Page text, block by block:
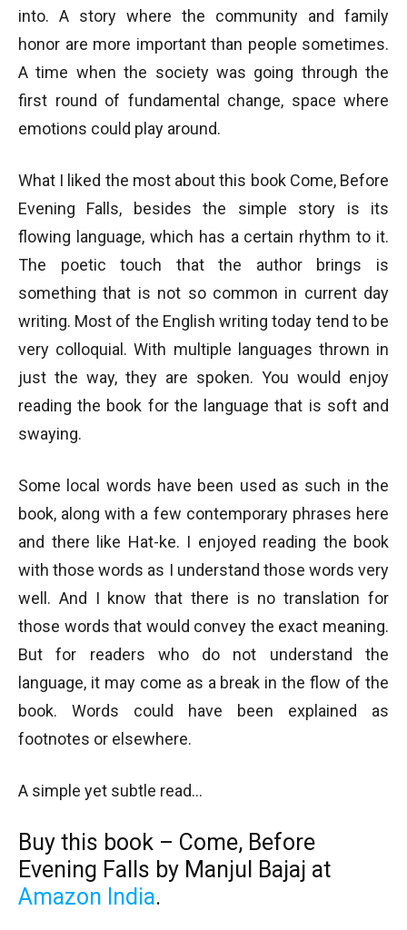
into. A story where the community and family
honor are more important than people sometimes.
A time when the society was going through the
first round of fundamental change, space where
emotions could play around.
What I liked the most about this book Come, Before
Evening Falls, besides the simple story is its
flowing language, which has a certain rhythm to it.
The poetic touch that the author brings is
something that is not so common in current day
writing. Most of the English writing today tend to be
very colloquial. With multiple languages thrown in
just the way, they are spoken. You would enjoy
reading the book for the language that is soft and
swaying.
Some local words have been used as such in the
book, along with a few contemporary phrases here
and there like Hat-ke. I enjoyed reading the book
with those words as I understand those words very
well. And I know that there is no translation for
those words that would convey the exact meaning.
But for readers who do not understand the
language, it may come as a break in the flow of the
book. Words could have been explained as
footnotes or elsewhere.
A simple yet subtle read…
Buy this book – Come, Before
Evening Falls by Manjul Bajaj at
Amazon India.